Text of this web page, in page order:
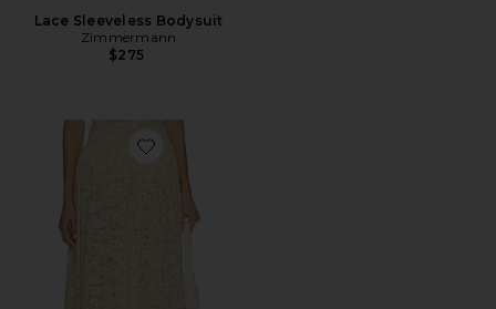
Lace Sleeveless Bodysuit
Zimmermann
$275
Favorite Lace Gathered Maxi Skirt